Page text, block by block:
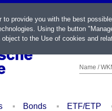
Name /
Bonds ETF/ETP
to provide you with the best
Using the button
to the Use of cookies and